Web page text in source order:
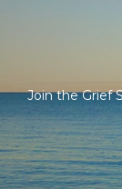
Join the Grief